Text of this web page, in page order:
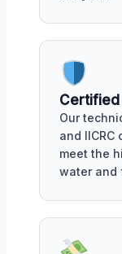
Certified
Our
and
meet the
water and